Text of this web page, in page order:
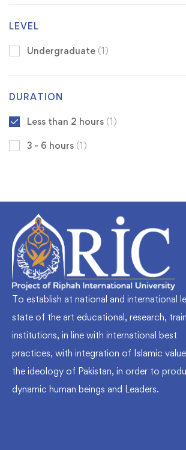
LEVEL
Undergraduate (1)
DURATION
Less than 2 hours (1)
3 - 6 hours (1)
To establish at national and international
state of the art educational, research,
institutions, in line with international best
practices, with integration of Islamic
the ideology of Pakistan, in order to
dynamic human beings and Leaders.